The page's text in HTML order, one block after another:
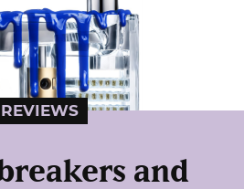
REVIEWS
and